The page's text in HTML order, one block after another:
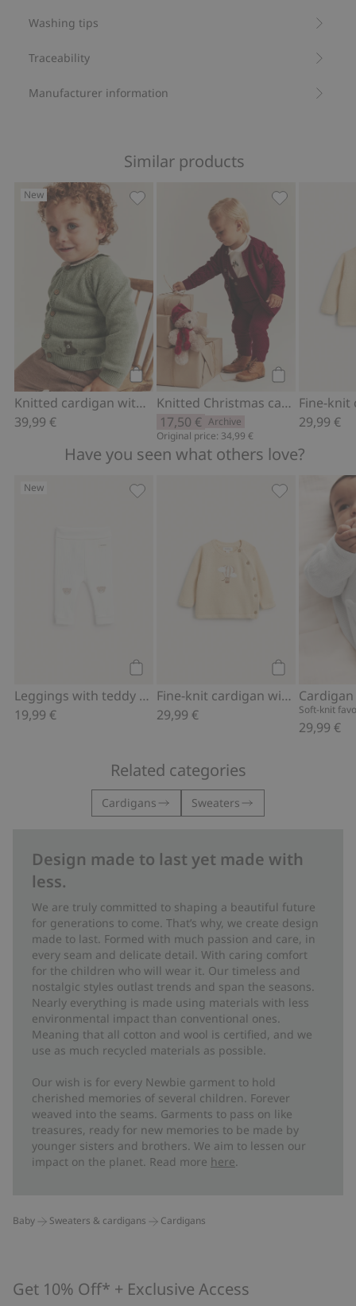
This product contains 100% organic cotton.
Organic cotton- GOTS
Washing tips
Traceability
Manufacturer information
Similar products
New
Add to cart
Knitted cardigan with embroidered bear
39,99 €
Knitted cardigan with embroidered
Knitted Christmas cardigan
17,50 € Archive
Original price: 34,99 €
29,99 €
Have you seen what others love?
New
Leggings with teddy bear
19,99 €
Leggings with teddy bear, Add to
Fine-knit cardigan with hot-air balloon print
29,99 €
Fine-knit
Soft-knit
29,99 €
Related categories
Cardigans Sweaters
Design made to last yet made with
less.
We are truly committed to shaping a beautiful future
for generations to come. That’s why, we create design
made to last. Formed with much passion and care, in
every seam and delicate detail. With caring comfort
for the children who will wear it. Our timeless and
nostalgic styles outlast trends and span the seasons.
Nearly everything is made using materials with less
environmental impact than conventional ones.
Meaning that all cotton and wool is certified, and we
use as much recycled materials as possible.
Our wish is for every Newbie garment to hold
cherished memories of several children. Forever
weaved into the seams. Garments to pass on like
treasures, ready for new memories to be made by
younger sisters and brothers. We aim to lessen our
impact on the planet. Read more here
Baby Sweaters & cardigans Cardigans
Get 10% Off* + Exclusive Access